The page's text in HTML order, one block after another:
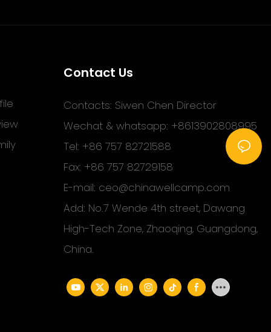
Contact Us
Contacts: Siwen Chen Director
Wechat & whatsapp: +8613902808995
Tel: +86 757 82721588
Fax: +86 757 82729158
E-mail: ceo@chinawellcamp.com
Add: No.7 Wende 4th street, Dawang
High-Tech Zone, Zhaoqing, Guangdong,
China.